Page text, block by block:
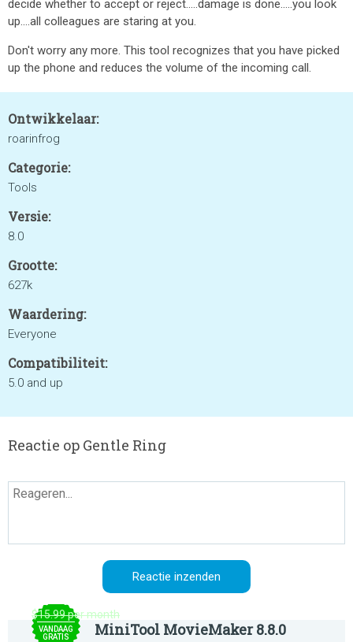
decide whether to accept or reject.....damage is done.....you look
up....all colleagues are staring at you.
Don't worry any more. This tool recognizes that you have picked
up the phone and reduces the volume of the incoming call.
Ontwikkelaar:
roarinfrog
Categorie:
Tools
Versie:
8.0
Grootte:
627k
Waardering:
Everyone
Compatibiliteit:
5.0 and up
Reactie op Gentle Ring
$15.99 per month
VANDAAG
GRATIS
MiniTool MovieMaker 8.8.0